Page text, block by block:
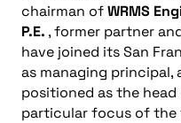
chairman ofWRMS
P.E. , former partner
have joined its San
as managing principal,
positioned as the
particular focus of the